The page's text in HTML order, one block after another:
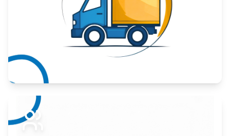
Expand your market to government agencies.
Learn More